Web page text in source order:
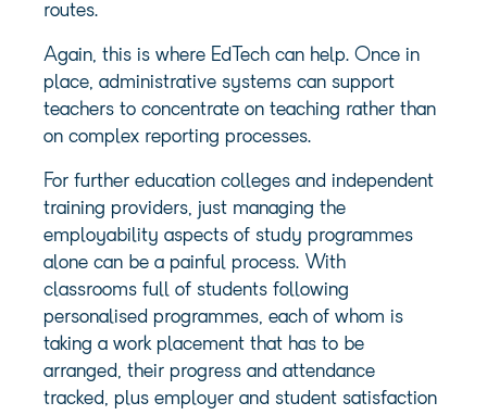
routes.
Again, this is where EdTech can help. Once in
place, administrative systems can support
teachers to concentrate on teaching rather than
on complex reporting processes.
For further education colleges and independent
training providers, just managing the
employability aspects of study programmes
alone can be a painful process. With
classrooms full of students following
personalised programmes, each of whom is
taking a work placement that has to be
arranged, their progress and attendance
tracked, plus employer and student satisfaction